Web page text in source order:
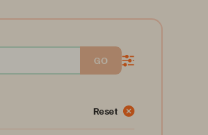
GO
Reset